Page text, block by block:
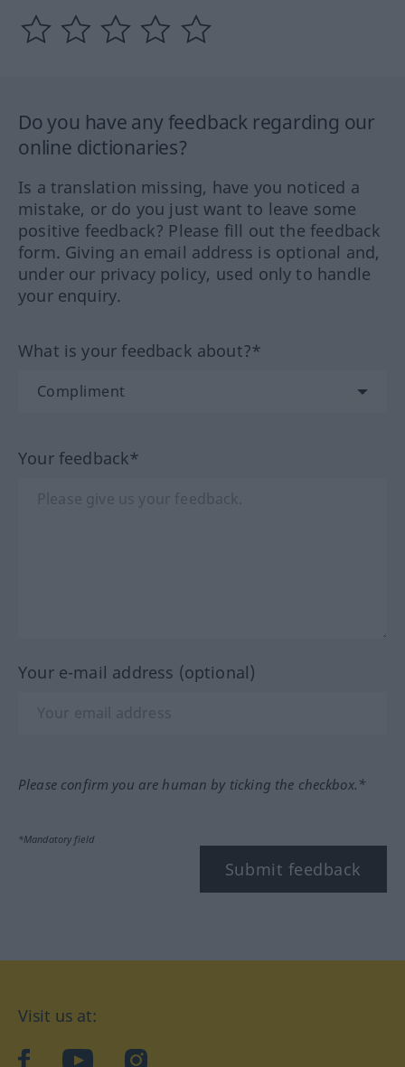
Do you have any feedback regarding our
online dictionaries?
Is a translation missing, have you noticed a
mistake, or do you just want to leave some
positive feedback? Please fill out the feedback
form. Giving an email address is optional and,
under our privacy policy, used only to handle
your enquiry.
What is your feedback about?*
Your feedback*
Your e-mail address (optional)
Please confirm you are human by ticking the checkbox.*
*Mandatory field
Submit feedback
Visit us at:
facebookYouTubeInstagram